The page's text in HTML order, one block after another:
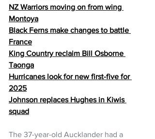
NZ Warriors moving on from wing
Montoya
Black Ferns make changes to battle
France
King Country reclaim Bill Osborne
Taonga
Hurricanes look for new first-five for
2025
Johnson replaces Hughes in Kiwis
squad
The 37-year-old Aucklander had a